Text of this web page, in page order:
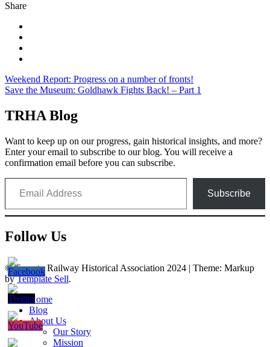
Share
Post
navigation
Weekend Report: Progress on a number of fronts!
Save the Museum: Goldhawk Fights Back! – Part 1
TRHA Blog
Want to keep up on our progress, gain historical insights, and more?
Enter your email to subscribe to our blog. You will receive a
confirmation email before you can subscribe.
Email Address
Subscribe
Follow Us
© Toronto Railway Historical Association 2024 | Theme: Markup
byTemplate Sell.
Home
Blog
About Us
Our Story
Mission